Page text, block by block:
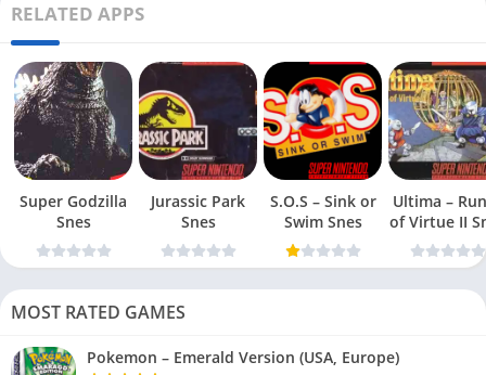
RELATED APPS
Super Godzilla
Snes
Jurassic Park
Snes
S.O.S – Sink or
Swim Snes
Ultima –
of
MOST RATED GAMES
Pokemon – Emerald Version (USA, Europe)